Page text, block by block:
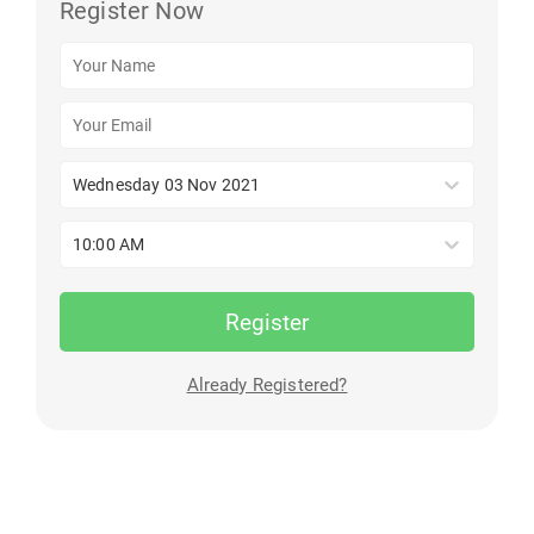
Register Now
Wednesday 03 Nov 2021
10:00 AM
Register
Already Registered?